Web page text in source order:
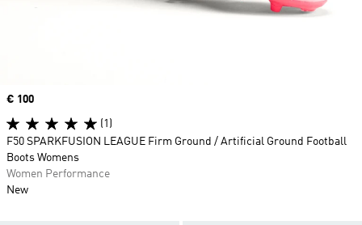
Price
€ 100
(1)
F50 SPARKFUSION LEAGUE Firm Ground / Artificial Ground Football
Boots Womens
Women Performance
New